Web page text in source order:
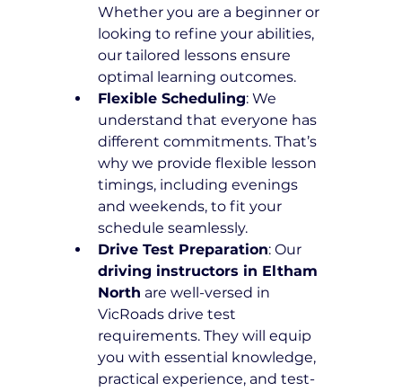
Whether you are a beginner or
looking to refine your abilities,
our tailored lessons ensure
optimal learning outcomes.
Flexible Scheduling: We
understand that everyone has
different commitments. That’s
why we provide flexible lesson
timings, including evenings
and weekends, to fit your
schedule seamlessly.
Drive Test Preparation: Our
driving instructors in Eltham
North are well-versed in
VicRoads drive test
requirements. They will equip
you with essential knowledge,
practical experience, and test-